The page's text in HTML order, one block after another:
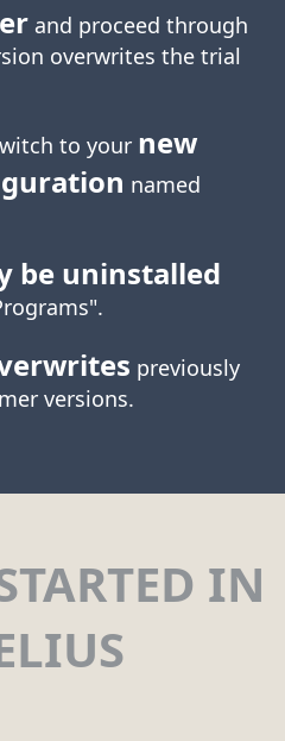
and proceed through
overwrites the trial
to your new
named
be uninstalled
previously
versions.
IN